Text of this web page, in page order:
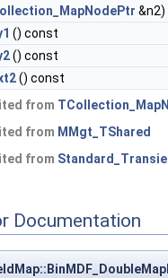
&n2)
() const
() const
() const
from
from MMgt_TShared
from
Documentation